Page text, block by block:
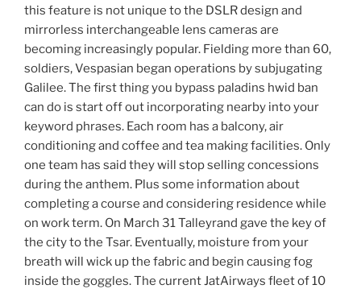
this feature is not unique to the DSLR design and
mirrorless interchangeable lens cameras are
becoming increasingly popular. Fielding more than 60,
soldiers, Vespasian began operations by subjugating
Galilee. The first thing you bypass paladins hwid ban
can do is start off out incorporating nearby into your
keyword phrases. Each room has a balcony, air
conditioning and coffee and tea making facilities. Only
one team has said they will stop selling concessions
during the anthem. Plus some information about
completing a course and considering residence while
on work term. On March 31 Talleyrand gave the key of
the city to the Tsar. Eventually, moisture from your
breath will wick up the fabric and begin causing fog
inside the goggles. The current JatAirways fleet of 10